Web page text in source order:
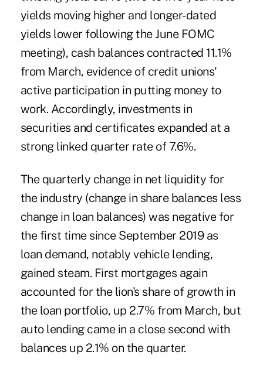
yields moving higher and longer-dated
yields lower following the June FOMC
meeting), cash balances contracted 11.1%
from March, evidence of credit unions'
active participation in putting money to
work. Accordingly, investments in
securities and certificates expanded at a
strong linked quarter rate of 7.6%.
The quarterly change in net liquidity for
the industry (change in share balances less
change in loan balances) was negative for
the first time since September 2019 as
loan demand, notably vehicle lending,
gained steam. First mortgages again
accounted for the lion's share of growth in
the loan portfolio, up 2.7% from March, but
auto lending came in a close second with
balances up 2.1% on the quarter.